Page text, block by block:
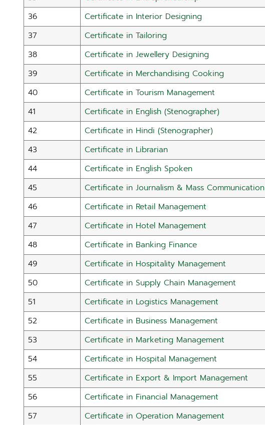
36
Certificate in Interior Designing
37
Certificate in Tailoring
38
Certificate in Jewellery Designing
39
Certificate in Merchandising Cooking
40
Certificate in Tourism Management
41
Certificate in English (Stenographer)
42
Certificate in Hindi (Stenographer)
43
Certificate in Librarian
44
Certificate in English Spoken
45
Certificate in Journalism & Mass Communication
46
Certificate in Retail Management
47
Certificate in Hotel Management
48
Certificate in Banking Finance
49
Certificate in Hospitality Management
50
Certificate in Supply Chain Management
51
Certificate in Logistics Management
52
Certificate in Business Management
53
Certificate in Marketing Management
54
Certificate in Hospital Management
55
Certificate in Export & Import Management
56
Certificate in Financial Management
57
Certificate in Operation Management